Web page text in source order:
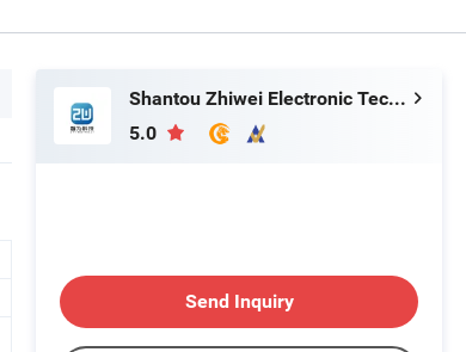
Shantou Zhiwei Electronic Technology Co., Ltd.
5.0
Send Inquiry